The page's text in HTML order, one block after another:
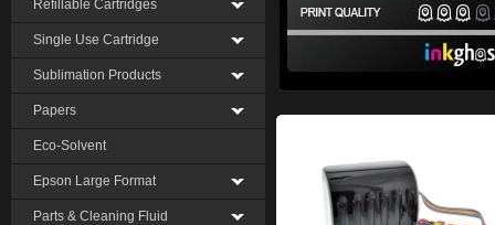
Refillable Cartridges
Single Use Cartridge
Sublimation Products
Papers
Eco-Solvent
Epson Large Format
Parts & Cleaning Fluid